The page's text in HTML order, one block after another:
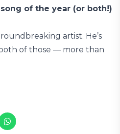
of the year (or both!)
artist. He’s
of those — more than